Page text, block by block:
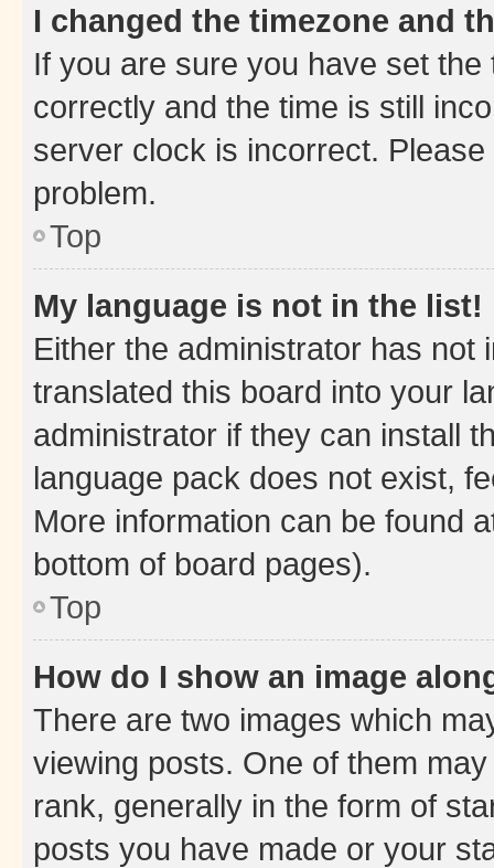
I changed the timezone and
If you are sure you have set
correctly and the time is still
server clock is incorrect.
problem.
Top
My language is not in the list!
Either the administrator has not
translated this board into your
administrator if they can install
language pack does not exist,
More information can be found
bottom of board pages).
Top
How do I show an image
There are two images which
viewing posts. One of them
rank, generally in the form of
posts you have made or your